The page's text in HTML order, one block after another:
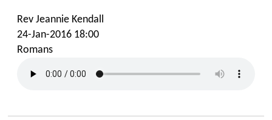
Rev Jeannie Kendall
24-Jan-2016 18:00
Romans